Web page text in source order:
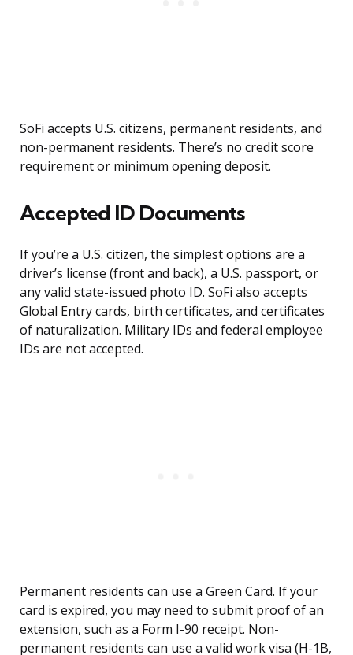
SoFi accepts U.S. citizens, permanent residents, and
non-permanent residents. There’s no credit score
requirement or minimum opening deposit.
Accepted ID Documents
If you’re a U.S. citizen, the simplest options are a
driver’s license (front and back), a U.S. passport, or
any valid state-issued photo ID. SoFi also accepts
Global Entry cards, birth certificates, and certificates
of naturalization. Military IDs and federal employee
IDs are not accepted.
Permanent residents can use a Green Card. If your
card is expired, you may need to submit proof of an
extension, such as a Form I-90 receipt. Non-
permanent residents can use a valid work visa (H-1B,